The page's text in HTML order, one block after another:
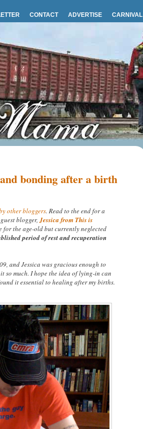
CONTACT ADVERTISE CARNIVAL
bonding after a birth
other bloggers. Read to the end for a
blogger,Jessica from This is
for the age-old but currently neglected
period of rest and recuperation
and Jessica was gracious enough to
so much. I hope the idea of lying-in can
it essential to healing after my births.